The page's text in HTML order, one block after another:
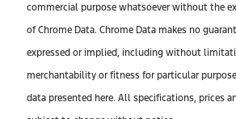
commercial purpose whatsoever without the
of Chrome Data. Chrome Data makes no
expressed or implied, including without
merchantability or fitness for particular
data presented here. All specifications, prices